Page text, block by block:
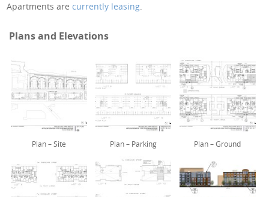
Apartments arecurrently leasing.
Plans and Elevations
Plan – Site Plan – Parking Plan – Ground